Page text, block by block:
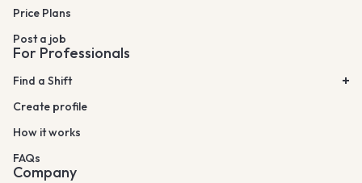
Price Plans
Post a job
For Professionals
Find a Shift
Create profile
How it works
FAQs
Company